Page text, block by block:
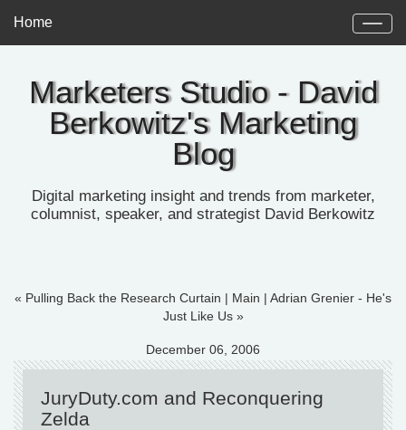
Marketers Studio - David
Berkowitz's Marketing
Blog
Digital marketing insight and trends from marketer,
columnist, speaker, and strategist David Berkowitz
Home
« Pulling Back the Research Curtain | Main | Adrian Grenier - He's
Just Like Us »
December 06, 2006
JuryDuty.com and Reconquering
Zelda